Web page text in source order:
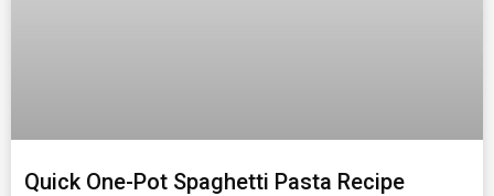
Quick One-Pot Spaghetti Pasta Recipe